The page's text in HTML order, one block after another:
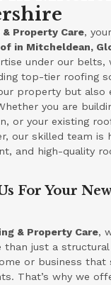
Property Care,
in Mitcheldean,
under our belts,
top-tier roofing
property but also
you are
or your existing
our skilled team is
and high-quality
For Your
& Property Care,
just a structural
or business that
That’s why we